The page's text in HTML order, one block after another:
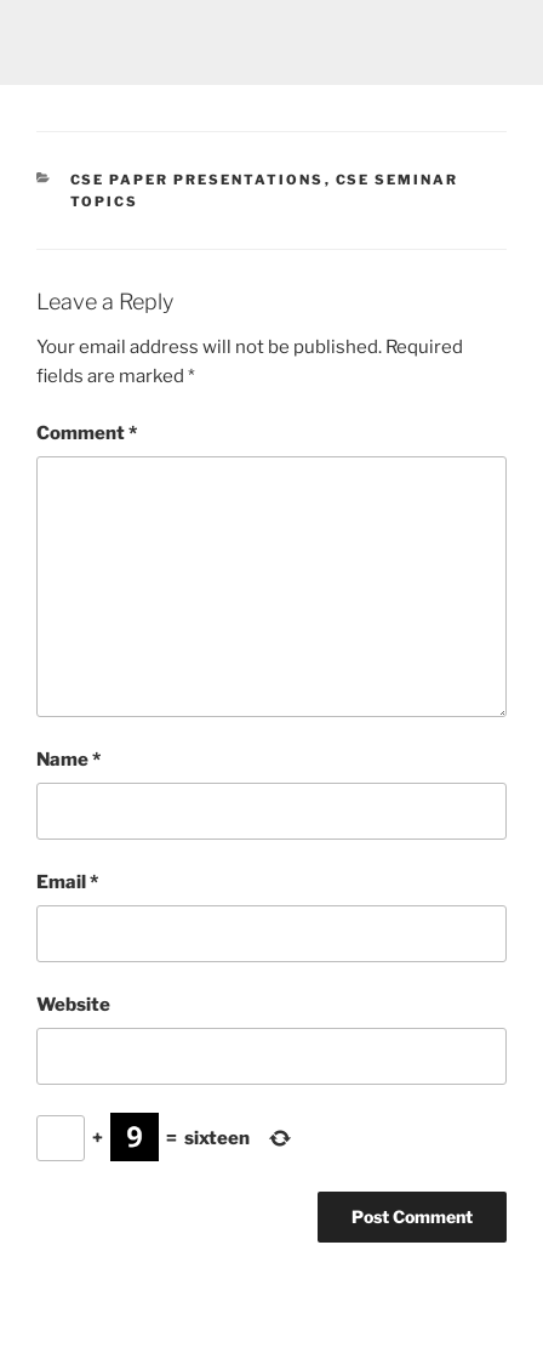
CATEGORIES
CSE PAPER PRESENTATIONS , CSE SEMINAR
TOPICS
Leave a Reply
Your email address will not be published. Required
fields are marked *
Comment*
Name*
Email*
Website
+ = sixteen